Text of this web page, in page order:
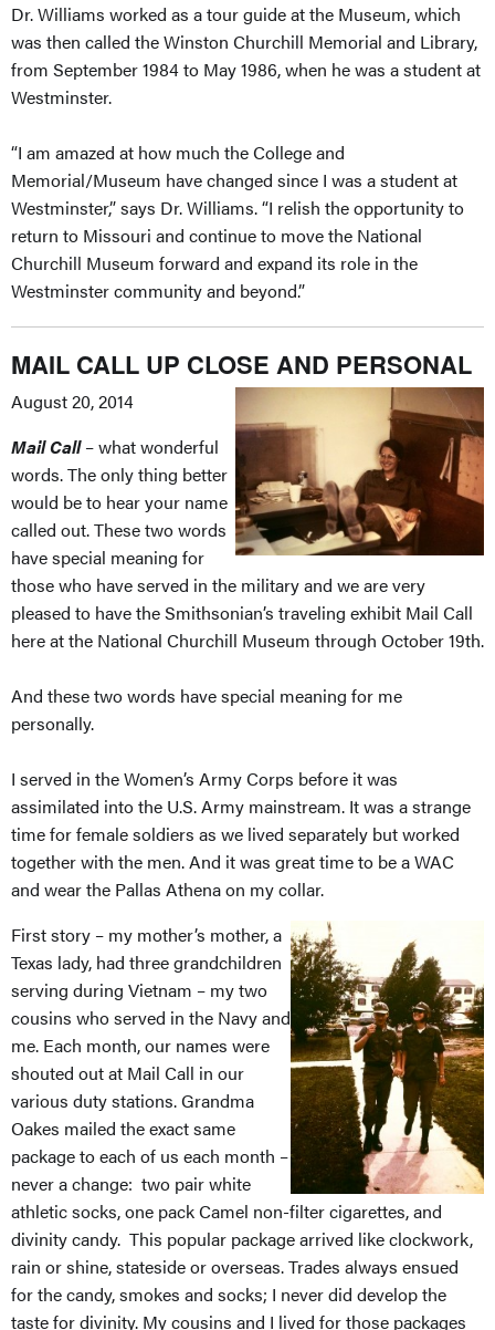
Dr. Williams worked as a tour guide at the Museum, which
was then called the Winston Churchill Memorial and Library,
from September 1984 to May 1986, when he was a student at
Westminster.
“I am amazed at how much the College and
Memorial/Museum have changed since I was a student at
Westminster,” says Dr. Williams. “I relish the opportunity to
return to Missouri and continue to move the National
Churchill Museum forward and expand its role in the
Westminster community and beyond.”
MAIL CALL UP CLOSE AND PERSONAL
August 20, 2014
Mail Call– what wonderful
words. The only thing better
would be to hear your name
called out. These two words
have special meaning for
those who have served in the military and we are very
pleased to have the Smithsonian’s traveling exhibit Mail Call
here at the National Churchill Museum through October 19th.
And these two words have special meaning for me
personally.
I served in the Women’s Army Corps before it was
assimilated into the U.S. Army mainstream. It was a strange
time for female soldiers as we lived separately but worked
together with the men. And it was great time to be a WAC
and wear the Pallas Athena on my collar.
First story – my mother’s mother, a
Texas lady, had three grandchildren
serving during Vietnam – my two
cousins who served in the Navy and
me. Each month, our names were
shouted out at Mail Call in our
various duty stations. Grandma
Oakes mailed the exact same
package to each of us each month –
never a change: two pair white
athletic socks, one pack Camel non-filter cigarettes, and
divinity candy. This popular package arrived like clockwork,
rain or shine, stateside or overseas. Trades always ensued
for the candy, smokes and socks; I never did develop the
taste for divinity. My cousins and I lived for those packages